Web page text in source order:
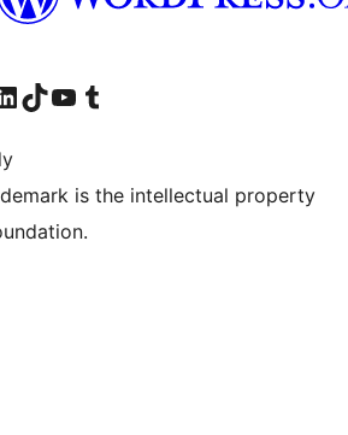
facebook
kaonty Instagram
ny Linkedin
Visit our TikTok account
Tsidiho ny Youtube
Visit our Tumblr account
is the intellectual property